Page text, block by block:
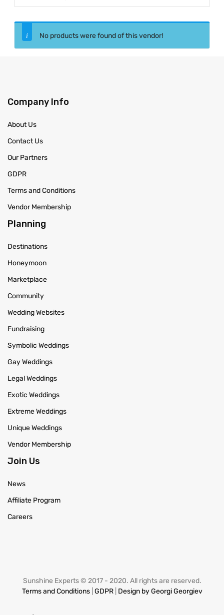
No products were found of this vendor!
Company Info
About Us
Contact Us
Our Partners
GDPR
Terms and Conditions
Vendor Membership
Planning
Destinations
Honeymoon
Marketplace
Community
Wedding Websites
Fundraising
Symbolic Weddings
Gay Weddings
Legal Weddings
Exotic Weddings
Extreme Weddings
Unique Weddings
Vendor Membership
Join Us
News
Affiliate Program
Careers
Sunshine Experts © 2017 - 2020. All rights are reserved.
Terms and Conditions| GDPR| Design by Georgi Georgiev